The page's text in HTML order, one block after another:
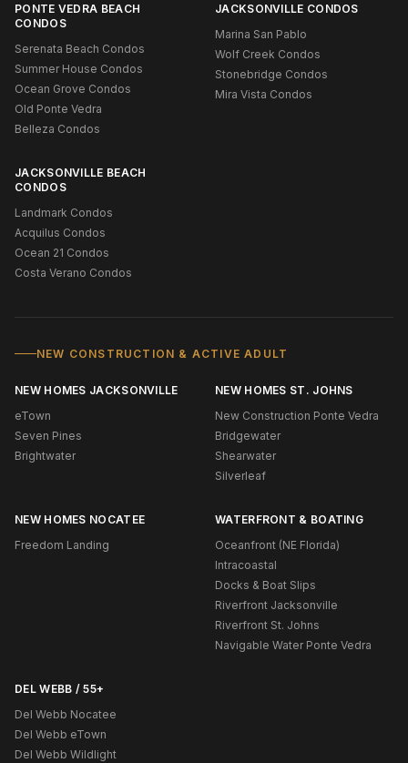
PONTE VEDRA BEACH
CONDOS
Serenata Beach Condos
Summer House Condos
Ocean Grove Condos
Old Ponte Vedra
Belleza Condos
JACKSONVILLE CONDOS
Marina San Pablo
Wolf Creek Condos
Stonebridge Condos
Mira Vista Condos
JACKSONVILLE BEACH
CONDOS
Landmark Condos
Acquilus Condos
Ocean 21 Condos
Costa Verano Condos
NEW CONSTRUCTION & ACTIVE ADULT
NEW HOMES JACKSONVILLE
eTown
Seven Pines
Brightwater
NEW HOMES ST. JOHNS
New Construction Ponte Vedra
Bridgewater
Shearwater
Silverleaf
NEW HOMES NOCATEE
Freedom Landing
WATERFRONT & BOATING
Oceanfront (NE Florida)
Intracoastal
Docks & Boat Slips
Riverfront Jacksonville
Riverfront St. Johns
Navigable Water Ponte Vedra
DEL WEBB / 55+
Del Webb Nocatee
Del Webb eTown
Del Webb Wildlight